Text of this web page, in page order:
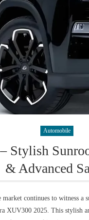
Automobile
Stylish
& Advanced
continues to witness a
XUV300 2025. This stylish